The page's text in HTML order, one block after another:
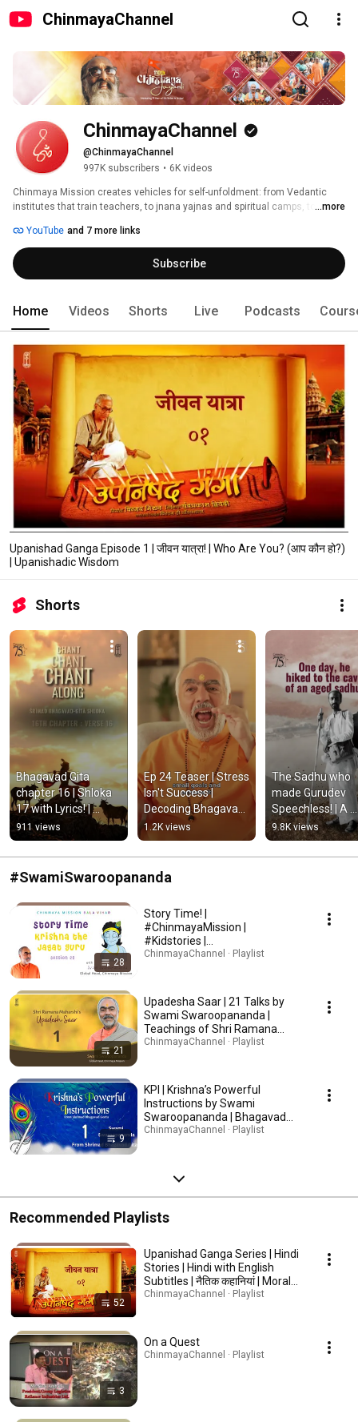
ChinmayaChannel
ChinmayaChannel
@ChinmayaChannel
997K subscribers • 6K videos
Chinmaya Mission creates vehicles for self-unfoldment: from Vedantic
institutes that train teachers, to jnana yajnas and spiritual camps, to
service and educational projects (including schools, hospitals, rural
development and retirement homes), to a rich array of Vedantic literature
in print, audio and video media.
...more
YouTube and 7 more links
Subscribe
Home Videos Shorts Live Podcasts
Upanishad Ganga Episode 1 | जीवन यात्रा! | Who Are You? (आप कौन हो?)
| Upanishadic Wisdom
Shorts
Bhagavad Gita
chapter 16 | Shloka
17 with Lyrics! |
#Shorts
#BhagavadGita
911 views
Ep 24 Teaser | Stress
Isn't Success |
Decoding Bhagavad
Gita with Swami
Swaroopananda
1.2K views
The Sadhu who
made Gurudev
Speechless! | A
Powerful
Story #Shorts
9.8K views
#SwamiSwaroopananda
28
Story Time! |
#ChinmayaMission |
#Kidstories |
#SwamiSwaroopananda
ChinmayaChannel · Playlist
21
Upadesha Saar | 21 Talks by
Swami Swaroopananda |
Teachings of Shri Ramana
Maharshi #UpadeshaSaar
ChinmayaChannel · Playlist
9
KPI | Krishna’s Powerful
Instructions by Swami
Swaroopananda | Bhagavad
Gita Wisdom #BhagavadGita
ChinmayaChannel · Playlist
Recommended Playlists
52
Upanishad Ganga Series | Hindi
Stories | Hindi with English
Subtitles | नैतिक कहानियां | Moral
stories | Hindi Kahaniya | हिंदी
ChinmayaChannel · Playlist
3
On a Quest
ChinmayaChannel · Playlist